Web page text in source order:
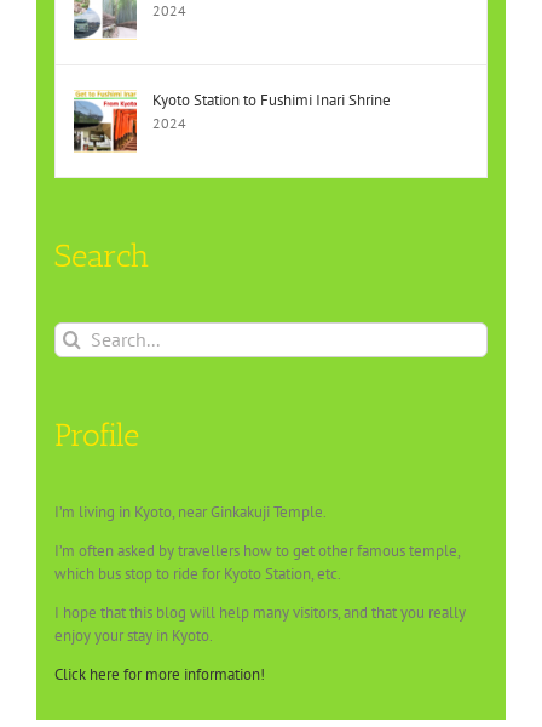
2024
Kyoto Station to Fushimi Inari Shrine
2024
Search
Search
for:
Profile
I’m living in Kyoto, near Ginkakuji Temple.
I’m often asked by travellers how to get other famous temple,
which bus stop to ride for Kyoto Station, etc.
I hope that this blog will help many visitors, and that you really
enjoy your stay in Kyoto.
Click here for more information!